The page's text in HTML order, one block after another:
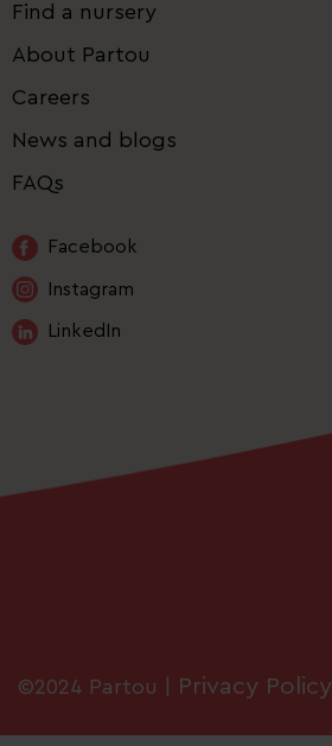
Find a nursery
About Partou
Careers
News and blogs
FAQs
Facebook
Instagram
LinkedIn
©2024 Partou | Privacy Policy